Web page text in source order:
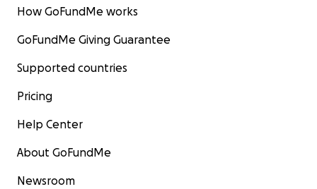
How GoFundMe works
GoFundMe Giving Guarantee
Supported countries
Pricing
Help Center
About GoFundMe
Newsroom